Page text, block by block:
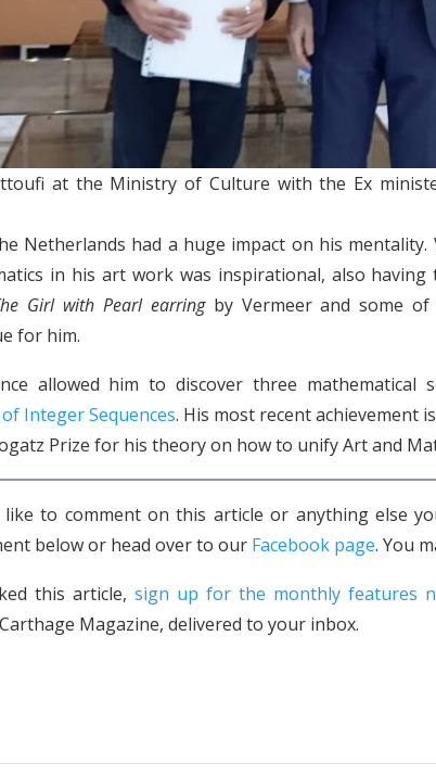
at the Ministry of Culture with the Ex
Netherlands had a huge impact on his mentality.
in his art work was inspirational, also having
Girl with Pearl earringby Vermeer and some of
for him.
allowed him to discover three mathematical
Integer Sequences. His most recent achievement
Prize for his theory on how to unify Art and
to comment on this article or anything else
below or head over to our Facebook page. You
this article, sign up for the monthly features
Magazine, delivered to your inbox.